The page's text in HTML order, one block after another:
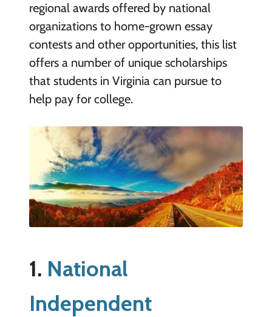
regional awards offered by national
organizations to home-grown essay
contests and other opportunities, this list
offers a number of unique scholarships
that students in Virginia can pursue to
help pay for college.
1. National
Independent